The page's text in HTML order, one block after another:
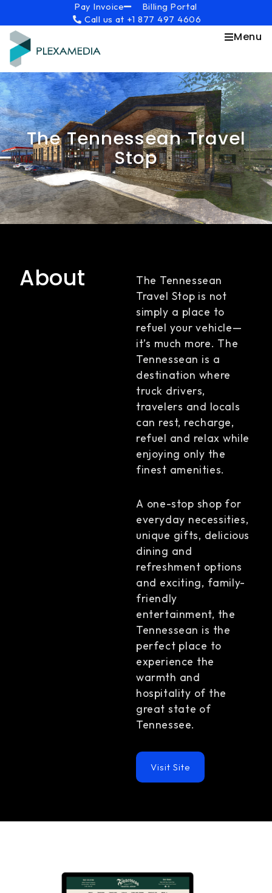
content
Pay Invoice
Billing Portal
Call us at +1 877 497 4606
Menu
The Tennessean Travel
Stop
About
The Tennessean
Travel Stop is not
simply a place to
refuel your vehicle—
it’s much more. The
Tennessean is a
destination where
truck drivers,
travelers and locals
can rest, recharge,
refuel and relax while
enjoying only the
finest amenities.
A one-stop shop for
everyday necessities,
unique gifts, delicious
dining and
refreshment options
and exciting, family-
friendly
entertainment, the
Tennessean is the
perfect place to
experience the
warmth and
hospitality of the
great state of
Tennessee.
Visit Site